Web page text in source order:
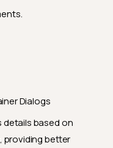
Dialogs
based on
providing better